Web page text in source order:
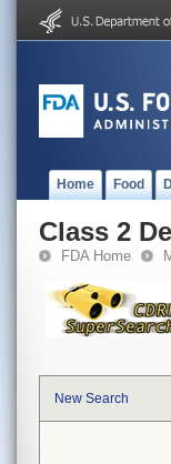
Home Food
Class 2
FDA Home
New Search